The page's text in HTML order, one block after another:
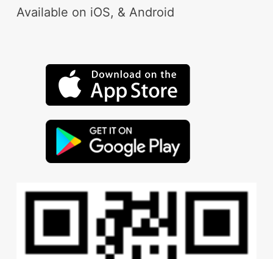
Available on iOS, & Android